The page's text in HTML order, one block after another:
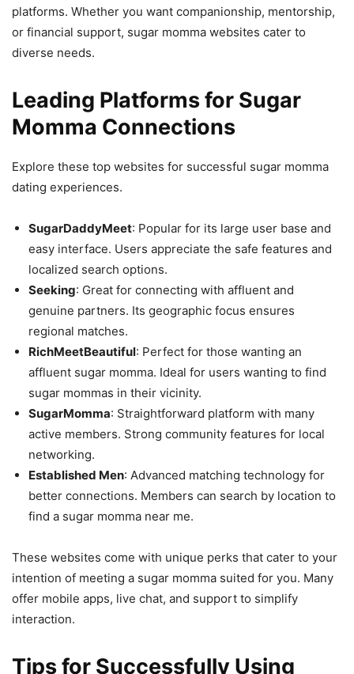
platforms. Whether you want companionship, mentorship,
or financial support, sugar momma websites cater to
diverse needs.
Leading Platforms for Sugar
Momma Connections
Explore these top websites for successful sugar momma
dating experiences.
SugarDaddyMeet: Popular for its large user base and
easy interface. Users appreciate the safe features and
localized search options.
Seeking: Great for connecting with affluent and
genuine partners. Its geographic focus ensures
regional matches.
RichMeetBeautiful: Perfect for those wanting an
affluent sugar momma. Ideal for users wanting to find
sugar mommas in their vicinity.
SugarMomma: Straightforward platform with many
active members. Strong community features for local
networking.
Established Men: Advanced matching technology for
better connections. Members can search by location to
find a sugar momma near me.
These websites come with unique perks that cater to your
intention of meeting a sugar momma suited for you. Many
offer mobile apps, live chat, and support to simplify
interaction.
Tips for Successfully Using